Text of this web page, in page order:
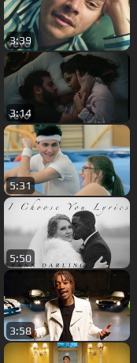
3:39
3:14
5:31
5:50
3:58